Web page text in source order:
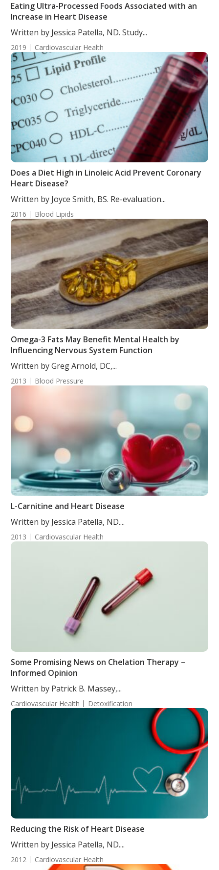
Eating Ultra-Processed Foods Associated with an
Increase in Heart Disease
Written by Jessica Patella, ND. Study...
2019 Cardiovascular Health
Does a Diet High in Linoleic Acid Prevent Coronary
Heart Disease?
Written by Joyce Smith, BS. Re-evaluation...
2016 Blood Lipids
Omega-3 Fats May Benefit Mental Health by
Influencing Nervous System Function
Written by Greg Arnold, DC,...
2013 Blood Pressure
L-Carnitine and Heart Disease
Written by Jessica Patella, ND....
2013 Cardiovascular Health
Some Promising News on Chelation Therapy –
Informed Opinion
Written by Patrick B. Massey,...
Cardiovascular Health Detoxification
Reducing the Risk of Heart Disease
Written by Jessica Patella, ND....
2012 Cardiovascular Health